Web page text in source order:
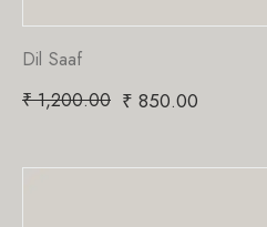
Dil Saaf
₹1,200.00 ₹ 850.00